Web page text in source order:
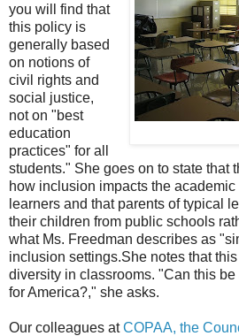
you will find that
this policy is
generally based
on notions of
civil rights and
social justice,
not on "best
education
practices" for all
students." She goes on to state that
how inclusion impacts the academic
learners and that parents of typical
their children from public schools
what Ms. Freedman describes as
inclusion settings.She notes that
diversity in classrooms. "Can this
for America?," she asks.
Our colleagues atCOPAA, the